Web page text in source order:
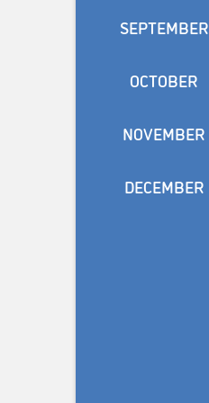
SEPTEMBER
OCTOBER
NOVEMBER
DECEMBER